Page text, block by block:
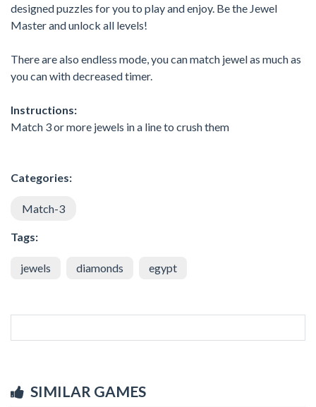
designed puzzles for you to play and enjoy. Be the Jewel
Master and unlock all levels!
There are also endless mode, you can match jewel as much as
you can with decreased timer.
Instructions:
Match 3 or more jewels in a line to crush them
Categories:
Match-3
Tags:
jewels diamonds egypt
SIMILAR GAMES